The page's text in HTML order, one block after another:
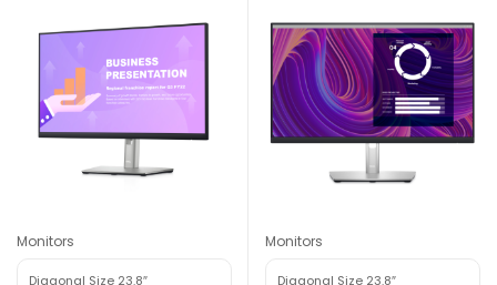
Monitors
Diagonal Size 23.8″
Monitors
Diagonal Size 23.8″